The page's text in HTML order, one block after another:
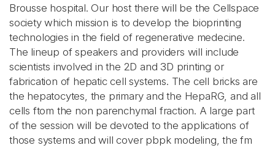
Brousse hospital. Our host there will be the Cellspace
society which mission is to develop the bioprinting
technologies in the field of regenerative medecine.
The lineup of speakers and providers will include
scientists involved in the 2D and 3D printing or
fabrication of hepatic cell systems. The cell bricks are
the hepatocytes, the primary and the HepaRG, and all
cells ftom the non parenchymal fraction. A large part
of the session will be devoted to the applications of
those systems and will cover pbpk modeling, the fm